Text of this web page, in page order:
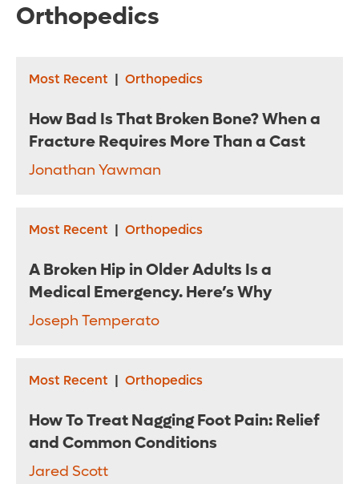
Orthopedics
Most Recent | Orthopedics
How Bad Is That Broken Bone? When a
Fracture Requires More Than a Cast
Jonathan Yawman
Most Recent | Orthopedics
A Broken Hip in Older Adults Is a
Medical Emergency. Here’s Why
Joseph Temperato
Most Recent | Orthopedics
How To Treat Nagging Foot Pain: Relief
and Common Conditions
Jared Scott